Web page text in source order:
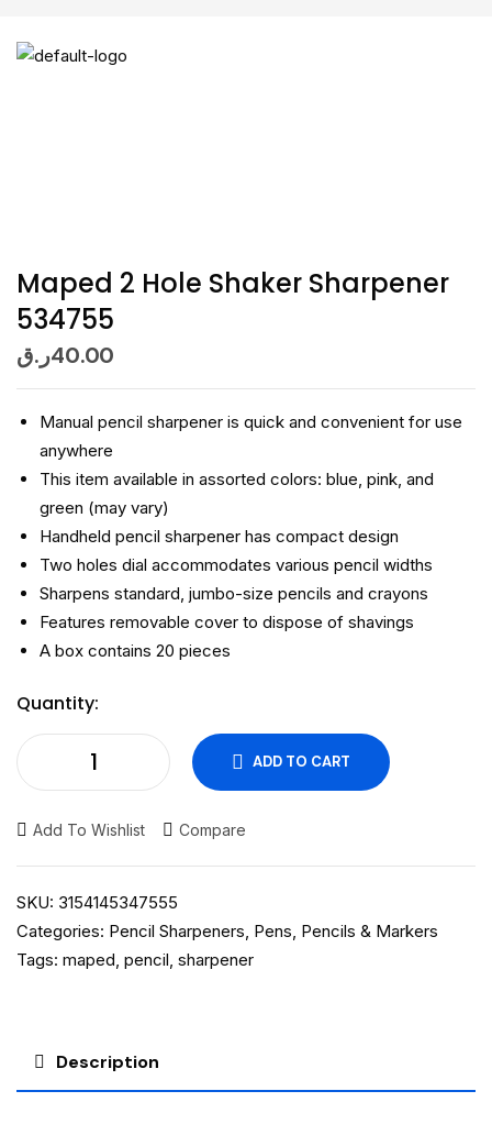
Maped 2 Hole Shaker Sharpener
534755
40.00ر.ق
Manual pencil sharpener is quick and convenient for use
anywhere
This item available in assorted colors: blue, pink, and
green (may vary)
Handheld pencil sharpener has compact design
Two holes dial accommodates various pencil widths
Sharpens standard, jumbo-size pencils and crayons
Features removable cover to dispose of shavings
A box contains 20 pieces
Quantity:
ADD TO CART
Add To Wishlist Compare
SKU: 3154145347555
Categories: Pencil Sharpeners, Pens, Pencils & Markers
Tags: maped, pencil, sharpener
Description